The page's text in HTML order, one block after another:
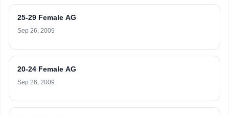
25-29 Female AG
Sep 26, 2009
20-24 Female AG
Sep 26, 2009